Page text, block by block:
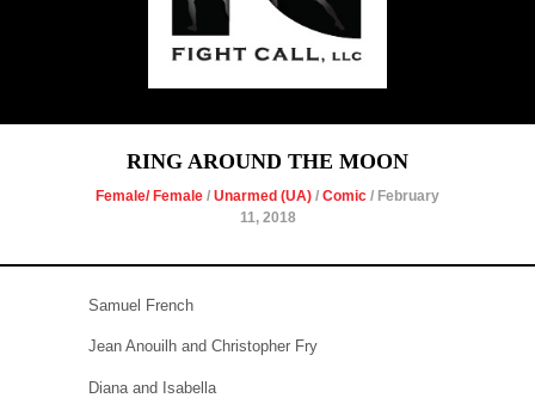
RING AROUND THE MOON
Female/ Female / Unarmed (UA) / Comic / February
11, 2018
Samuel French
Jean Anouilh and Christopher Fry
Diana and Isabella